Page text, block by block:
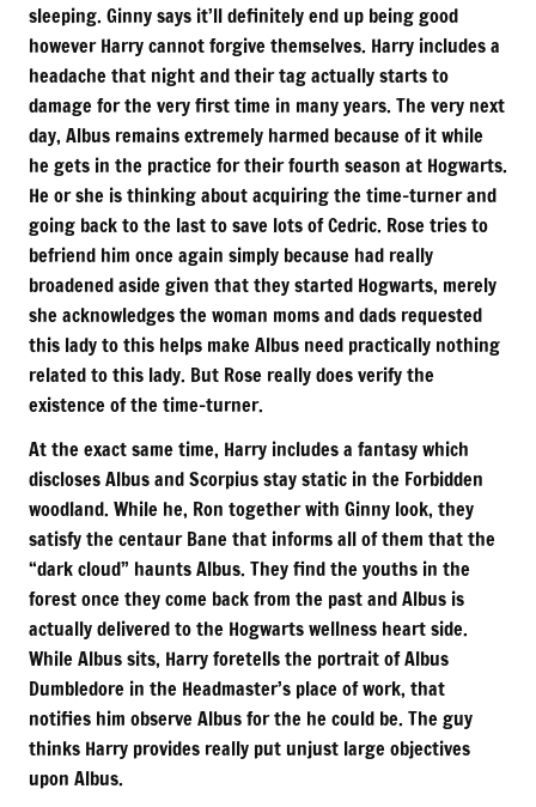
sleeping. Ginny says it’ll definitely end up being good
however Harry cannot forgive themselves. Harry includes a
headache that night and their tag actually starts to
damage for the very first time in many years. The very next
day, Albus remains extremely harmed because of it while
he gets in the practice for their fourth season at Hogwarts.
He or she is thinking about acquiring the time-turner and
going back to the last to save lots of Cedric. Rose tries to
befriend him once again simply because had really
broadened aside given that they started Hogwarts, merely
she acknowledges the woman moms and dads requested
this lady to this helps make Albus need practically nothing
related to this lady. But Rose really does verify the
existence of the time-turner.
At the exact same time, Harry includes a fantasy which
discloses Albus and Scorpius stay static in the Forbidden
woodland. While he, Ron together with Ginny look, they
satisfy the centaur Bane that informs all of them that the
“dark cloud” haunts Albus. They find the youths in the
forest once they come back from the past and Albus is
actually delivered to the Hogwarts wellness heart side.
While Albus sits, Harry foretells the portrait of Albus
Dumbledore in the Headmaster’s place of work, that
notifies him observe Albus for the he could be. The guy
thinks Harry provides really put unjust large objectives
upon Albus.